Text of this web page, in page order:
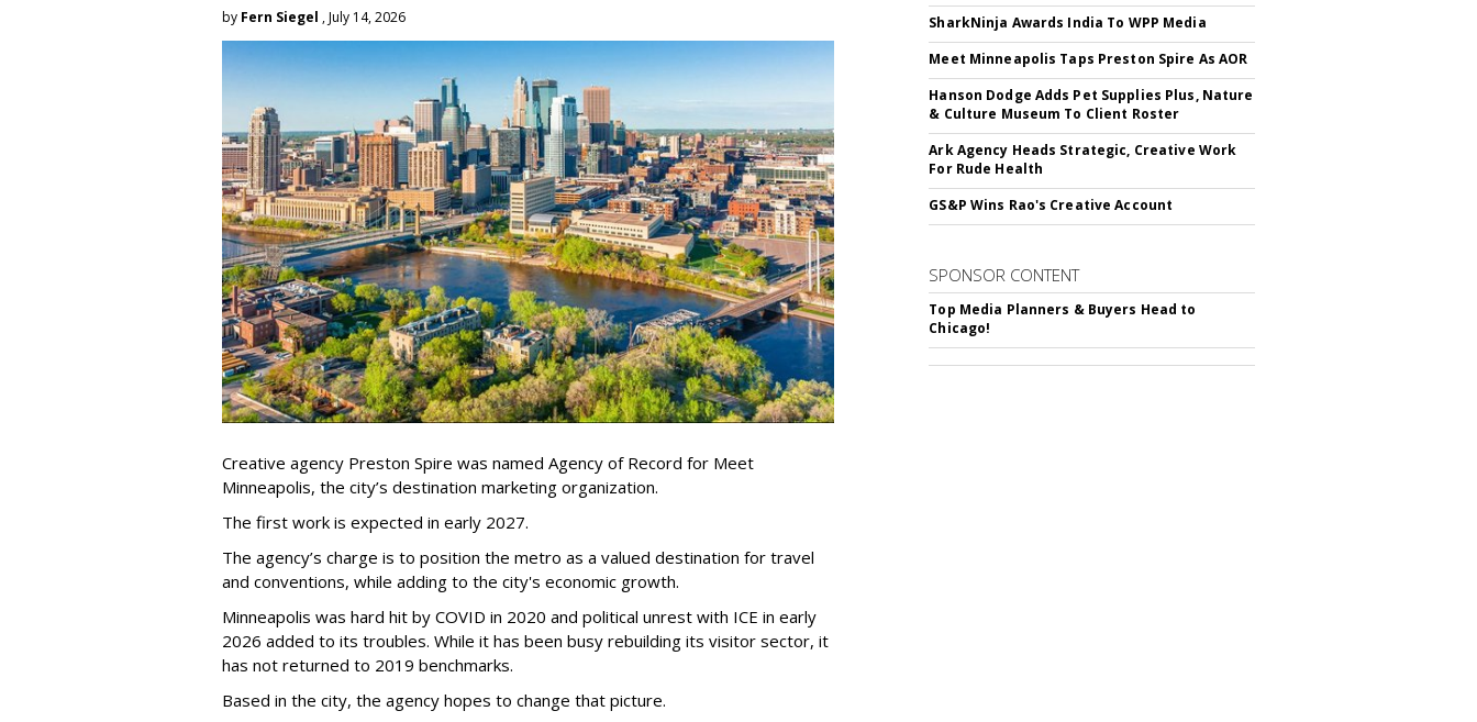
by Fern Siegel , July 14, 2026
Creative agency Preston Spire was named Agency of Record for Meet
Minneapolis, the city’s destination marketing organization.
The first work is expected in early 2027.
The agency’s charge is to position the metro as a valued destination for travel
and conventions, while adding to the city's economic growth.
Minneapolis was hard hit by COVID in 2020 and political unrest with ICE in early
2026 added to its troubles. While it has been busy rebuilding its visitor sector, it
has not returned to 2019 benchmarks.
Based in the city, the agency hopes to change that picture.
SharkNinja Awards India To WPP Media
Meet Minneapolis Taps Preston Spire As AOR
Hanson Dodge Adds Pet Supplies Plus, Nature
& Culture Museum To Client Roster
Ark Agency Heads Strategic, Creative Work
For Rude Health
GS&P Wins Rao's Creative Account
SPONSOR CONTENT
Top Media Planners & Buyers Head to
Chicago!